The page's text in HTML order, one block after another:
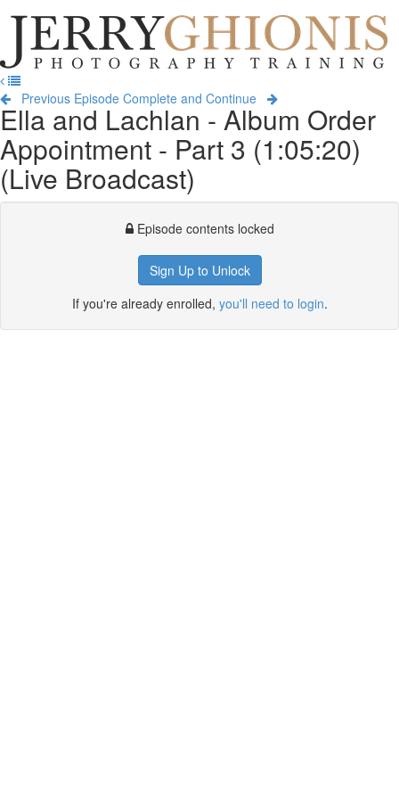
Jerry
Ghionis
Photography
Training
Previous Episode Complete and Continue
Ella and Lachlan - Album Order
Appointment - Part 3 (1:05:20)
(Live Broadcast)
Episode contents locked
Sign Up to Unlock
If you're already enrolled, you'll need to login.